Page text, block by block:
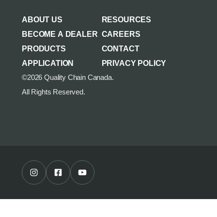
PARTS & ACCESSORIES
ABOUT US
BECOME A DEALER
PRODUCTS
APPLICATION
RESOURCES
CAREERS
CONTACT
PRIVACY POLICY
©2026 Quality Chain Canada.
All Rights Reserved.
Instagram Profile Facebook Profile Youtube Channel